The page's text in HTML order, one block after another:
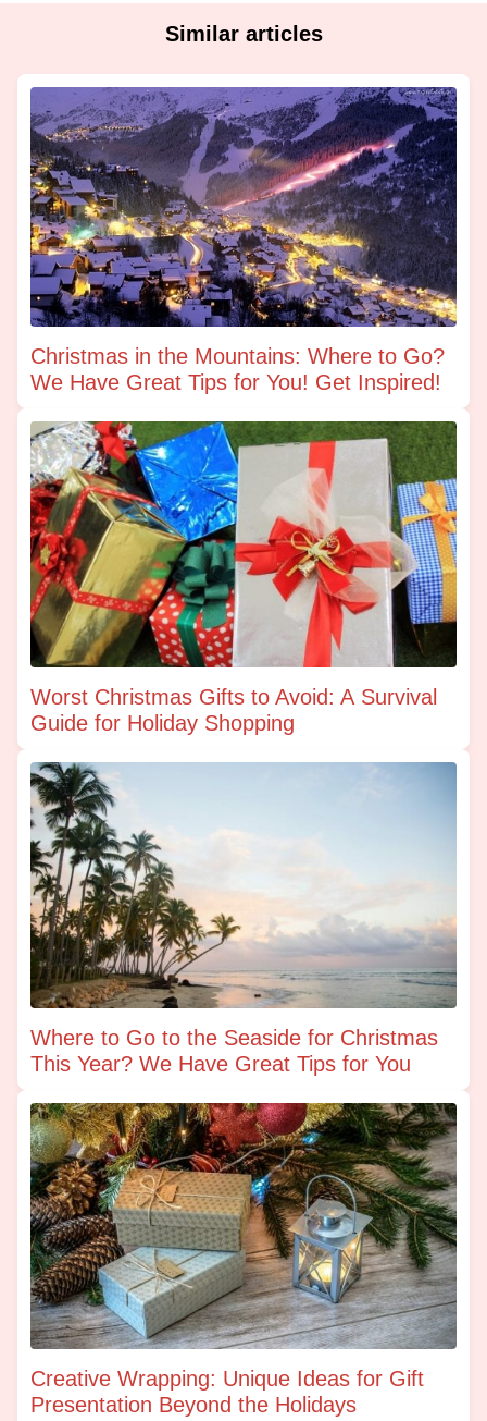
Similar articles
Christmas in the Mountains: Where to Go?
We Have Great Tips for You! Get Inspired!
Worst Christmas Gifts to Avoid: A Survival
Guide for Holiday Shopping
Where to Go to the Seaside for Christmas
This Year? We Have Great Tips for You
Creative Wrapping: Unique Ideas for Gift
Presentation Beyond the Holidays